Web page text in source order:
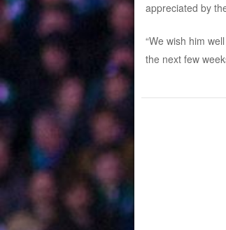
appreciated by
“We wish him
the next few